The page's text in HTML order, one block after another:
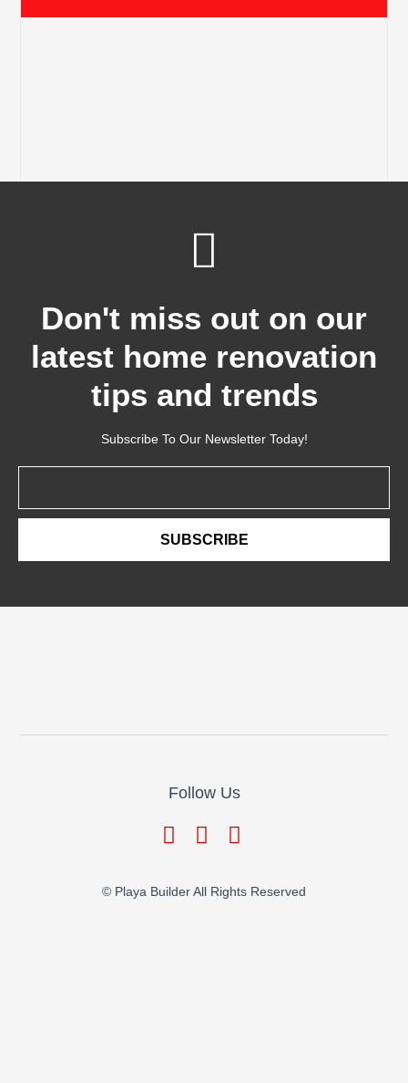
Don't miss out on our
latest home renovation
tips and trends
Subscribe To Our Newsletter Today!
SUBSCRIBE
Follow Us
© Playa Builder All Rights Reserved